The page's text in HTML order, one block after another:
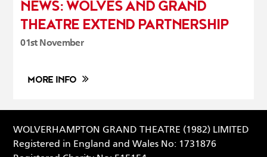
NEWS: WOLVES AND GRAND
THEATRE EXTEND PARTNERSHIP
01st November
MORE INFO
WOLVERHAMPTON GRAND THEATRE (1982) LIMITED
Registered in England and Wales No: 1731876